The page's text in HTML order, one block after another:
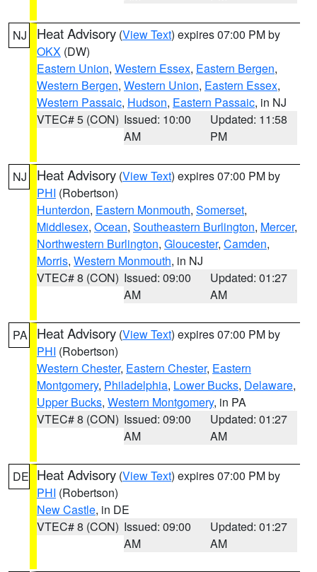
NJ Heat Advisory (View Text) expires 07:00 PM by
OKX (DW)
Eastern Union, Western Essex, Eastern Bergen,
Western Bergen, Western Union, Eastern Essex,
Western Passaic, Hudson, Eastern Passaic, in NJ
VTEC# 5 (CON) Issued: 10:00
AM
Updated: 11:58
PM
NJ Heat Advisory (View Text) expires 07:00 PM by
PHI (Robertson)
Hunterdon, Eastern Monmouth, Somerset,
Middlesex, Ocean, Southeastern Burlington, Mercer,
Northwestern Burlington, Gloucester, Camden,
Morris, Western Monmouth, in NJ
VTEC# 8 (CON) Issued: 09:00
AM
Updated: 01:27
AM
PA Heat Advisory (View Text) expires 07:00 PM by
PHI (Robertson)
Western Chester, Eastern Chester, Eastern
Montgomery, Philadelphia, Lower Bucks, Delaware,
Upper Bucks, Western Montgomery, in PA
VTEC# 8 (CON) Issued: 09:00
AM
Updated: 01:27
AM
DE Heat Advisory (View Text) expires 07:00 PM by
PHI (Robertson)
New Castle, in DE
VTEC# 8 (CON) Issued: 09:00
AM
Updated: 01:27
AM